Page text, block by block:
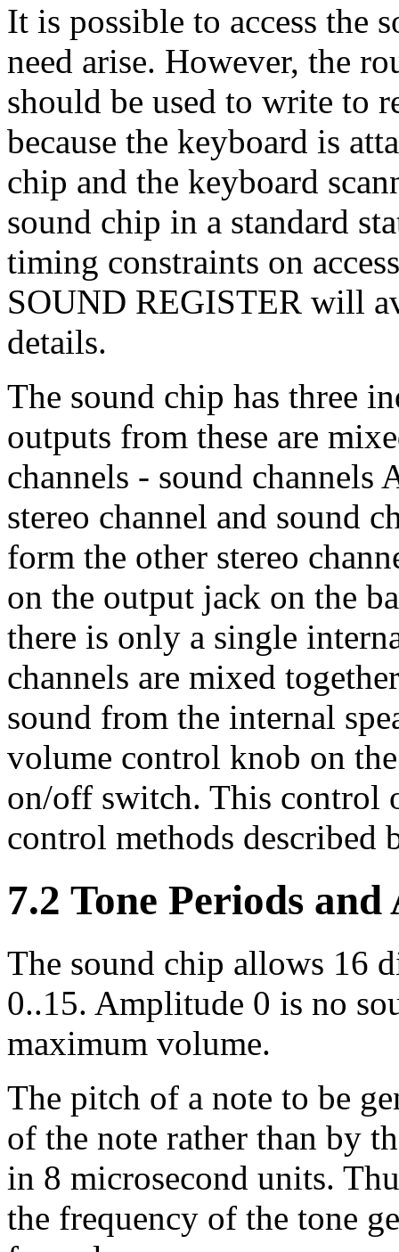
It is possible to access the
need arise. However, the
should be used to write to
because the keyboard is
chip and the keyboard
sound chip in a standard
timing constraints on
SOUND REGISTER will
details.
The sound chip has three
outputs from these are
channels - sound channels
stereo channel and sound
form the other stereo
on the output jack on the
there is only a single
channels are mixed
sound from the internal
volume control knob on
on/off switch. This control
control methods described
7.2 Tone Periods
The sound chip allows 16
0..15. Amplitude 0 is no
maximum volume.
The pitch of a note to be
of the note rather than by
in 8 microsecond units.
the frequency of the tone